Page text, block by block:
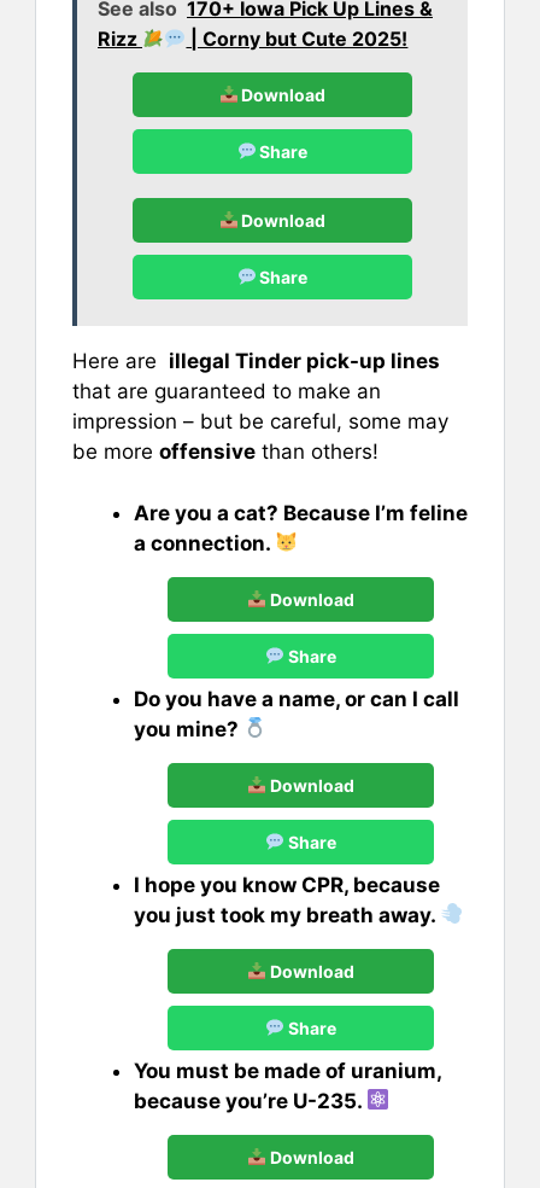
See also 170+ Iowa Pick Up Lines &
Rizz
| Corny but Cute 2025!
Download
Share
Download
Share
Here are illegal Tinder pick-up lines
that are guaranteed to make an
impression – but be careful, some may
be more offensive than others!
Are you a cat? Because I’m feline
a connection.
Download
Share
Do you have a name, or can I call
you mine?
Download
Share
I hope you know CPR, because
you just took my breath away.
Download
Share
You must be made of uranium,
because you’re U-235.
Download